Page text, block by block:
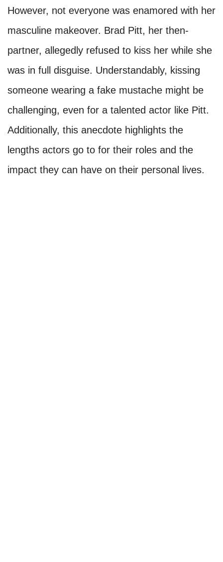
However, not everyone was enamored with her
masculine makeover. Brad Pitt, her then-
partner, allegedly refused to kiss her while she
was in full disguise. Understandably, kissing
someone wearing a fake mustache might be
challenging, even for a talented actor like Pitt.
Additionally, this anecdote highlights the
lengths actors go to for their roles and the
impact they can have on their personal lives.